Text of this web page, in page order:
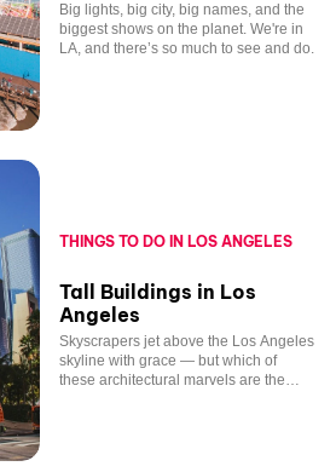
Big lights, big city, big names, and the
biggest shows on the planet. We're in
LA, and there’s so much to see and do.
THINGS TO DO IN LOS ANGELES
Tall Buildings in Los
Angeles
Skyscrapers jet above the Los Angeles
skyline with grace — but which of
these architectural marvels are the